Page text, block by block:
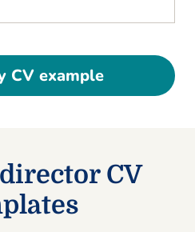
CV example
CV